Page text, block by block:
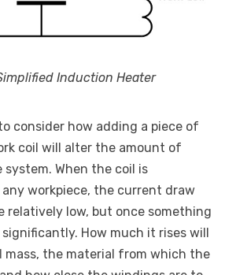
Induction Heater
consider how adding a piece of
coil will alter the amount of
When the coil is
workpiece, the current draw
relatively low, but once something
How much it rises will
mass, the material from which the